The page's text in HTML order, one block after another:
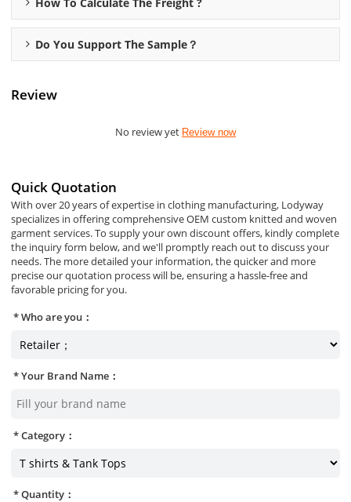
Do You Support The Sample？
Review
No review yet Review now
Quick Quotation
With over 20 years of expertise in clothing manufacturing, Lodyway
specializes in offering comprehensive OEM custom knitted and woven
garment services. To supply your own discount offers, kindly complete
the inquiry form below, and we'll promptly reach out to discuss your
needs. The more detailed your information, the quicker and more
precise our quotation process will be, ensuring a hassle-free and
favorable pricing for you.
Who are you：
Your Brand Name：
Category：
Quantity：